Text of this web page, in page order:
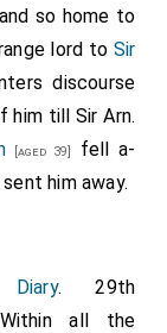
so home to
lord to Sir
discourse
him till Sir Arn.
[aged 39]
fell a-
him away.
. 29th
all the